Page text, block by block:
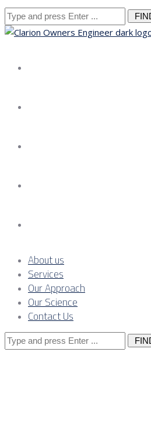
Search
for:
About us
Services
Our Approach
Our Science
Contact Us
Search
for: